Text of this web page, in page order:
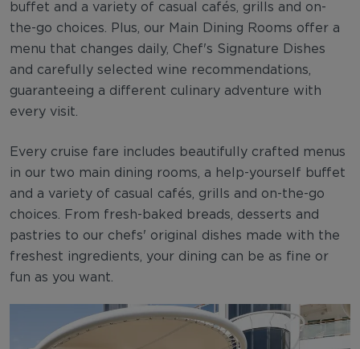
buffet and a variety of casual cafés, grills and on-
the-go choices. Plus, our Main Dining Rooms offer a
menu that changes daily, Chef's Signature Dishes
and carefully selected wine recommendations,
guaranteeing a different culinary adventure with
every visit.
Every cruise fare includes beautifully crafted menus
in our two main dining rooms, a help-yourself buffet
and a variety of casual cafés, grills and on-the-go
choices. From fresh-baked breads, desserts and
pastries to our chefs' original dishes made with the
freshest ingredients, your dining can be as fine or
fun as you want.